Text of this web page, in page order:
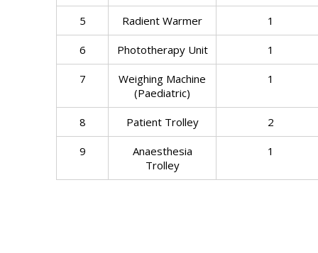
5 Radient Warmer 1
6 Phototherapy Unit 1
7
Weighing Machine
(Paediatric)
1
8 Patient Trolley 2
9
Anaesthesia
Trolley
1